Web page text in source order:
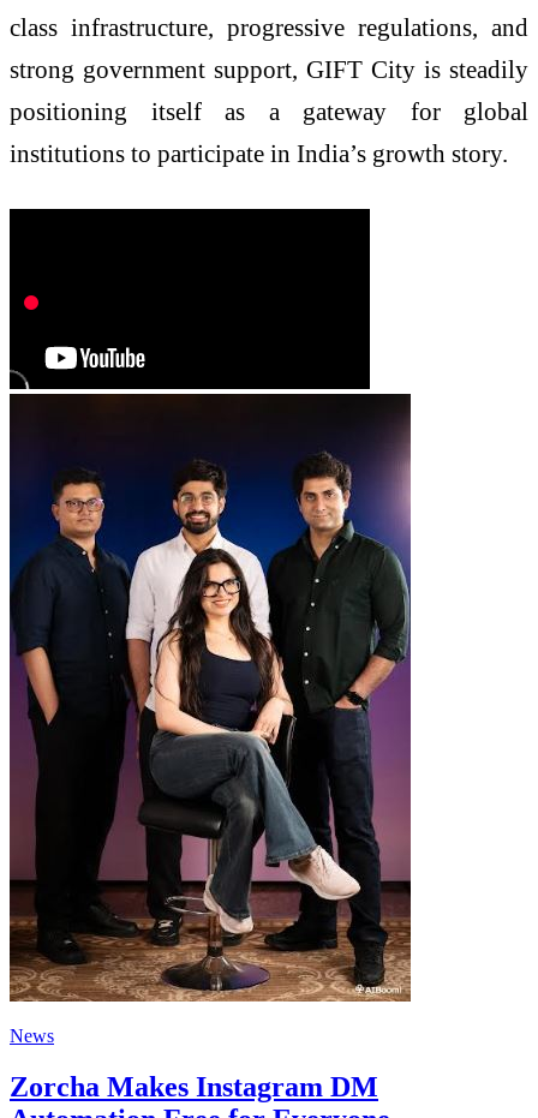
class infrastructure, progressive regulations, and
strong government support, GIFT City is steadily
positioning itself as a gateway for global
institutions to participate in India’s growth story.
News
Zorcha Makes Instagram DM